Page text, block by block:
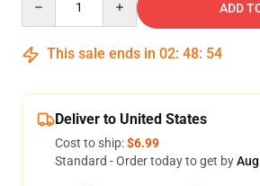
ADD
This sale ends in 02: 48: 54
Deliver to United States
Cost to ship:$6.99
Standard - Order today to get by